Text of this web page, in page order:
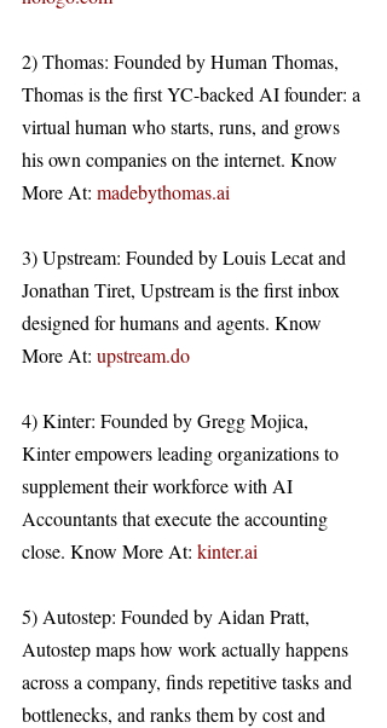
2) Thomas: Founded by Human Thomas,
Thomas is the first YC-backed AI founder: a
virtual human who starts, runs, and grows
his own companies on the internet. Know
More At: madebythomas.ai
3) Upstream: Founded by Louis Lecat and
Jonathan Tiret, Upstream is the first inbox
designed for humans and agents. Know
More At: upstream.do
4) Kinter: Founded by Gregg Mojica,
Kinter empowers leading organizations to
supplement their workforce with AI
Accountants that execute the accounting
close. Know More At: kinter.ai
5) Autostep: Founded by Aidan Pratt,
Autostep maps how work actually happens
across a company, finds repetitive tasks and
bottlenecks, and ranks them by cost and